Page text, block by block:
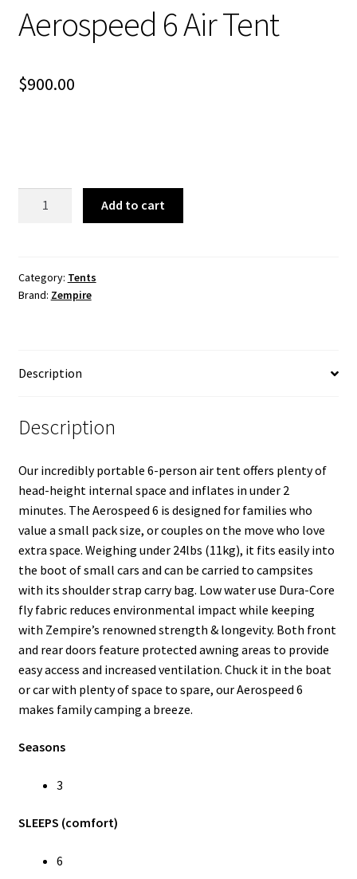
Aerospeed 6 Air Tent
$900.00
quantity
Add to cart
Category: Tents
Brand: Zempire
Description
Description
Our incredibly portable 6-person air tent offers plenty of
head-height internal space and inflates in under 2
minutes. The Aerospeed 6 is designed for families who
value a small pack size, or couples on the move who love
extra space. Weighing under 24lbs (11kg), it fits easily into
the boot of small cars and can be carried to campsites
with its shoulder strap carry bag. Low water use Dura-Core
fly fabric reduces environmental impact while keeping
with Zempire’s renowned strength & longevity. Both front
and rear doors feature protected awning areas to provide
easy access and increased ventilation. Chuck it in the boat
or car with plenty of space to spare, our Aerospeed 6
makes family camping a breeze.
Seasons
3
SLEEPS (comfort)
6